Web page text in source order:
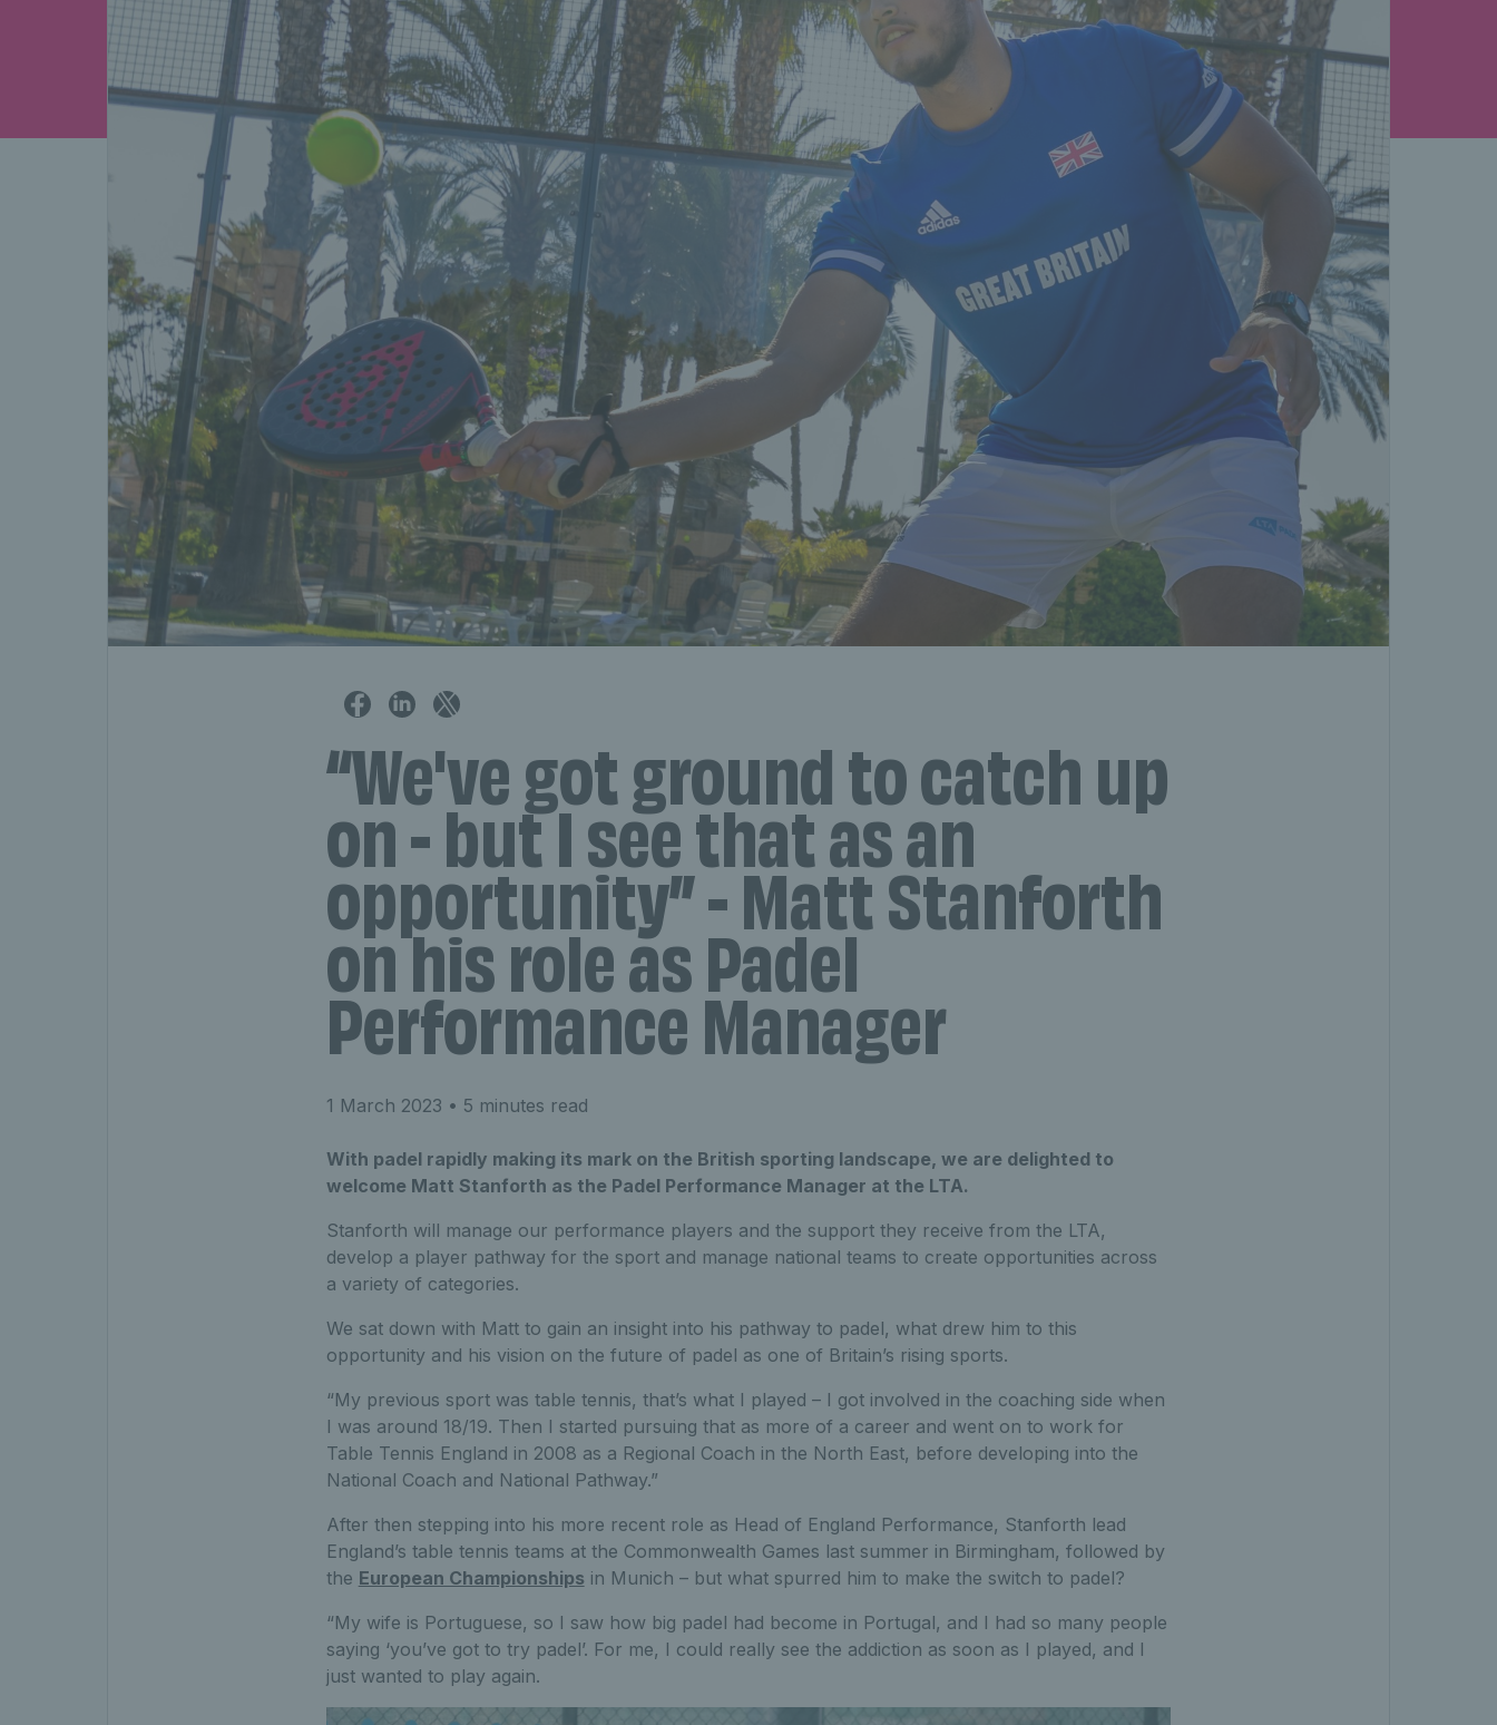
“We've got ground to catch up
on - but I see that as an
opportunity” - Matt Stanforth
on his role as Padel
Performance Manager
1 March 2023 • 5 minutes read
With padel rapidly making its mark on the British sporting landscape, we are delighted to
welcome Matt Stanforth as the Padel Performance Manager at the LTA.
Stanforth will manage our performance players and the support they receive from the LTA,
develop a player pathway for the sport and manage national teams to create opportunities across
a variety of categories.
We sat down with Matt to gain an insight into his pathway to padel, what drew him to this
opportunity and his vision on the future of padel as one of Britain’s rising sports.
“My previous sport was table tennis, that’s what I played – I got involved in the coaching side when
I was around 18/19. Then I started pursuing that as more of a career and went on to work for
Table Tennis England in 2008 as a Regional Coach in the North East, before developing into the
National Coach and National Pathway.”
After then stepping into his more recent role as Head of England Performance, Stanforth lead
England’s table tennis teams at the Commonwealth Games last summer in Birmingham, followed by
the European Championships in Munich – but what spurred him to make the switch to padel?
“My wife is Portuguese, so I saw how big padel had become in Portugal, and I had so many people
saying ‘you’ve got to try padel’. For me, I could really see the addiction as soon as I played, and I
just wanted to play again.